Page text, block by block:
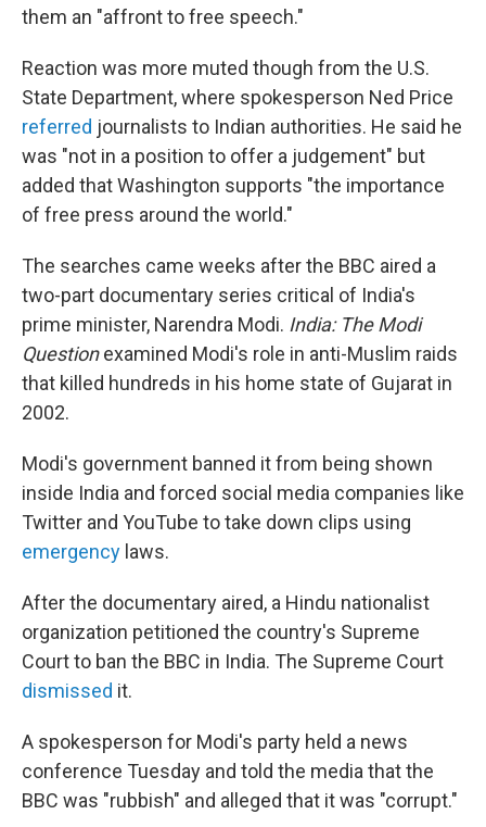
them an "affront to free speech."
Reaction was more muted though from the U.S.
State Department, where spokesperson Ned Price
referred journalists to Indian authorities. He said he
was "not in a position to offer a judgement" but
added that Washington supports "the importance
of free press around the world."
The searches came weeks after the BBC aired a
two-part documentary series critical of India's
prime minister, Narendra Modi. India: The Modi
Questionexamined Modi's role in anti-Muslim raids
that killed hundreds in his home state of Gujarat in
2002.
Modi's government banned it from being shown
inside India and forced social media companies like
Twitter and YouTube to take down clips using
emergency laws.
After the documentary aired, a Hindu nationalist
organization petitioned the country's Supreme
Court to ban the BBC in India. The Supreme Court
dismissed it.
A spokesperson for Modi's party held a news
conference Tuesday and told the media that the
BBC was "rubbish" and alleged that it was "corrupt."